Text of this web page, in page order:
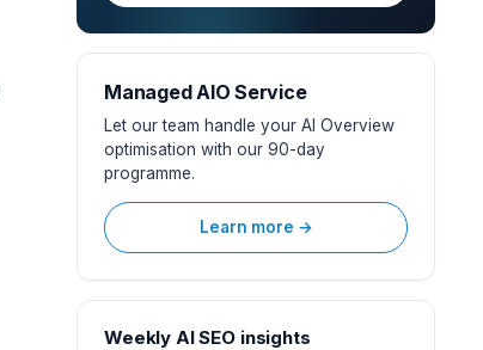
Managed AIO Service
Let our team handle your AI Overview
optimisation with our 90-day
programme.
Learn more →
Weekly AI SEO insights